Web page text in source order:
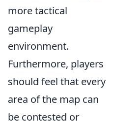
more tactical
gameplay
environment.
Furthermore, players
should feel that every
area of the map can
be contested or